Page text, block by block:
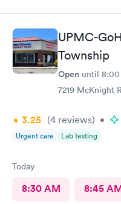
UPMC-
Township
Open until 8:00
7219 McKnight
3.25 (4 reviews) •
Urgent care Lab testing
Today
8:30 AM 8:45